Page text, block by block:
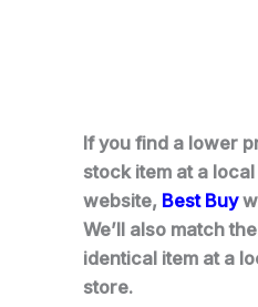
If you find a lower
stock item at a
website, Best Buy
We’ll also match
identical item at a
store.